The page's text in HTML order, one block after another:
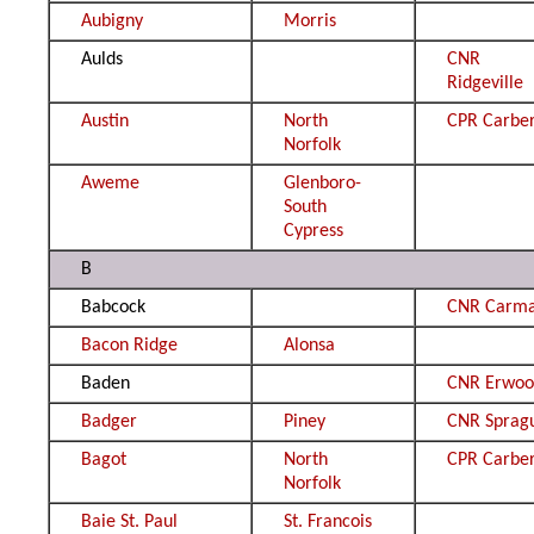
Aubigny
Morris
Aulds
CNR
Ridgeville
Austin
North
Norfolk
CPR
Aweme
Glenboro-
South
Cypress
B
Babcock
CNR
Bacon Ridge
Alonsa
Baden
CNR
Badger
Piney
CNR
Bagot
North
Norfolk
CPR
Baie St. Paul
St. Francois